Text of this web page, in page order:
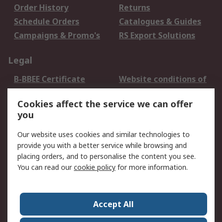
Order History
Returns
Schedule Orders
Catalogues & Guides
Campaigns & Promo's
RS Export Solutions
Legal
B-BBEE Certificate
Website conditions of
use
Terms and conditions
of Sale
Cookie Policy
Email Security
Privacy Policy -
Updated
PAIA Manual
Contact us
Corporate Group
ESG & Education
Cookies affect the service we can offer
you
Our website uses cookies and similar technologies to
provide you with a better service while browsing and
placing orders, and to personalise the content you see.
You can read ourcookie policy for more information.
Accept All